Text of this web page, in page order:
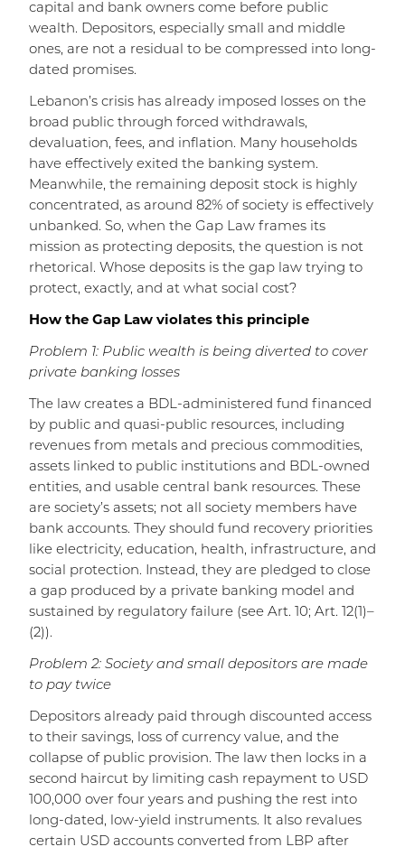
capital and bank owners come before public
wealth. Depositors, especially small and middle
ones, are not a residual to be compressed into long-
dated promises.
Lebanon’s crisis has already imposed losses on the
broad public through forced withdrawals,
devaluation, fees, and inflation. Many households
have effectively exited the banking system.
Meanwhile, the remaining deposit stock is highly
concentrated, as around 82% of society is effectively
unbanked. So, when the Gap Law frames its
mission as protecting deposits, the question is not
rhetorical. Whose deposits is the gap law trying to
protect, exactly, and at what social cost?
How the Gap Law violates this principle
Problem 1: Public wealth is being diverted to cover
private banking losses
The law creates a BDL-administered fund financed
by public and quasi-public resources, including
revenues from metals and precious commodities,
assets linked to public institutions and BDL-owned
entities, and usable central bank resources. These
are society’s assets; not all society members have
bank accounts. They should fund recovery priorities
like electricity, education, health, infrastructure, and
social protection. Instead, they are pledged to close
a gap produced by a private banking model and
sustained by regulatory failure (see Art. 10; Art. 12(1)–
(2)).
Problem 2: Society and small depositors are made
to pay twice
Depositors already paid through discounted access
to their savings, loss of currency value, and the
collapse of public provision. The law then locks in a
second haircut by limiting cash repayment to USD
100,000 over four years and pushing the rest into
long-dated, low-yield instruments. It also revalues
certain USD accounts converted from LBP after